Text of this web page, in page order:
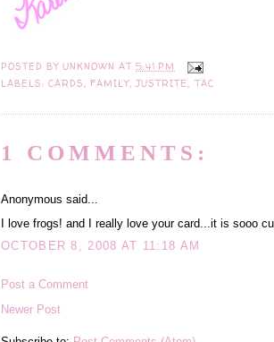
POSTED BYUNKNOWN AT5:41 PM
LABELS:CARDS, FAMILY,JUSTRITE, TAC
1 COMMENTS:
Anonymous said...
I love frogs! and I really love your card...it is sooo
OCTOBER 8, 2008 AT 11:18 AM
Post a Comment
Newer Post